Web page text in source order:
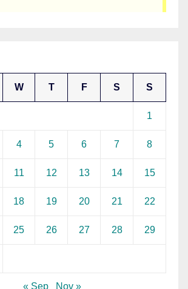
W T F S S
1
4 5 6 7 8
11 12 13 14 15
18 19 20 21 22
25 26 27 28 29
« Sep Nov »